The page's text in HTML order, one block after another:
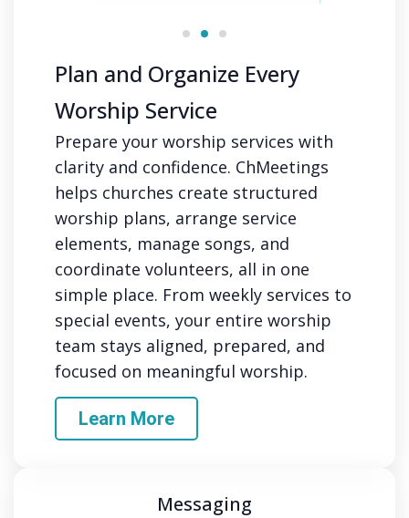
Plan and Organize Every
Worship Service
Prepare your worship services with
clarity and confidence. ChMeetings
helps churches create structured
worship plans, arrange service
elements, manage songs, and
coordinate volunteers, all in one
simple place. From weekly services to
special events, your entire worship
team stays aligned, prepared, and
focused on meaningful worship.
Learn More
Messaging